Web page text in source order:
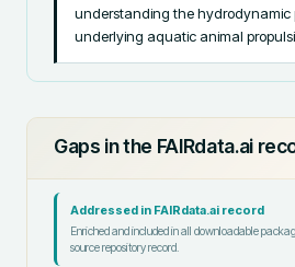
understanding the hydrodynamic
underlying aquatic animal
Gaps in the FAIRdata.ai
Addressed in FAIRdata.ai record
Enriched and included in all downloadable
source repository record.